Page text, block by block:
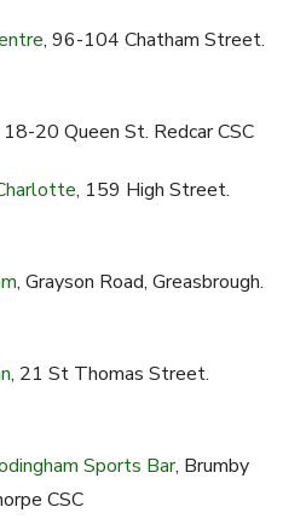
, 96-104 Chatham Street.
18-20 Queen St. Redcar CSC
, 159 High Street.
, Grayson Road, Greasbrough.
, 21 St Thomas Street.
Sports Bar, Brumby
CSC